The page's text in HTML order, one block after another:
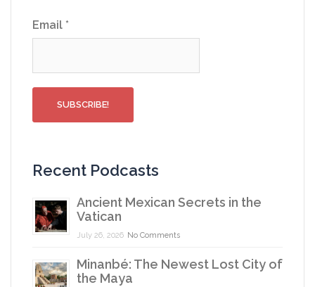
Email *
Recent Podcasts
Ancient Mexican Secrets in the
Vatican
July 26, 2026 No Comments
Minanbé: The Newest Lost City of
the Maya